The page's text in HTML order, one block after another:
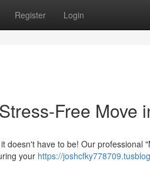
Register Login
Free Move
have to be! Our professional
your https://